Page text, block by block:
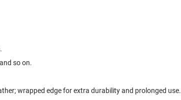
so on.
wrapped edge for extra durability and prolonged use.